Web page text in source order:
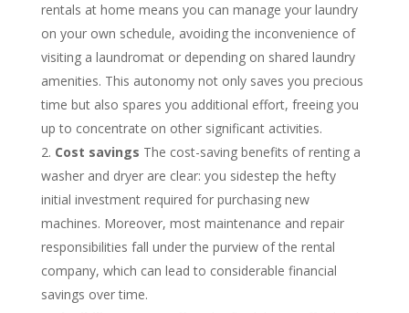
rentals at home means you can manage your laundry
on your own schedule, avoiding the inconvenience of
visiting a laundromat or depending on shared laundry
amenities. This autonomy not only saves you precious
time but also spares you additional effort, freeing you
up to concentrate on other significant activities.
Cost savings The cost-saving benefits of renting a
washer and dryer are clear: you sidestep the hefty
initial investment required for purchasing new
machines. Moreover, most maintenance and repair
responsibilities fall under the purview of the rental
company, which can lead to considerable financial
savings over time.